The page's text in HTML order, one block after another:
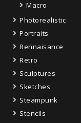
Macro
Photorealistic
Portraits
Rennaisance
Retro
Sculptures
Sketches
Steampunk
Stencils